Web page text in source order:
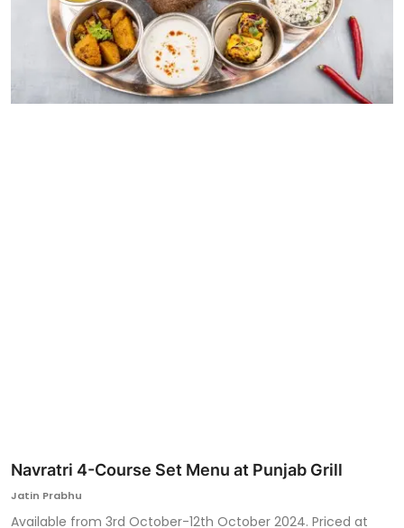
Gallery
Buzzing in Dubai
Navratri 4-Course Set Menu at Punjab Grill
Jatin Prabhu
Available from 3rd October-12th October 2024. Priced at